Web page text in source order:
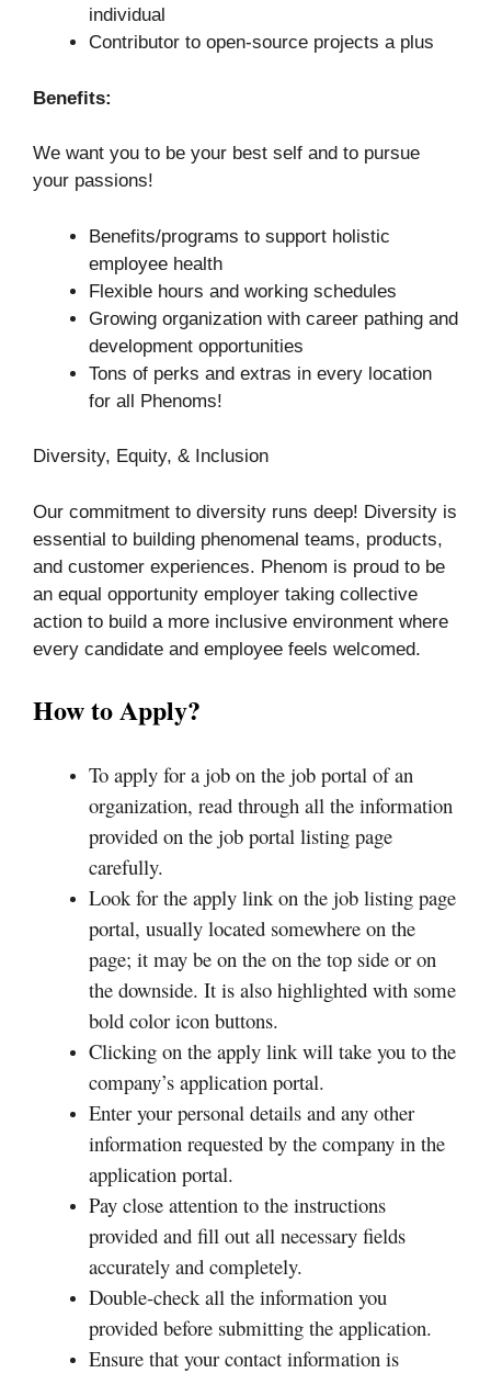
individual
Contributor to open-source projects a plus
Benefits:
We want you to be your best self and to pursue
your passions!
Benefits/programs to support holistic
employee health
Flexible hours and working schedules
Growing organization with career pathing and
development opportunities
Tons of perks and extras in every location
for all Phenoms!
Diversity, Equity, & Inclusion
Our commitment to diversity runs deep! Diversity is
essential to building phenomenal teams, products,
and customer experiences. Phenom is proud to be
an equal opportunity employer taking collective
action to build a more inclusive environment where
every candidate and employee feels welcomed.
How to Apply?
To apply for a job on the job portal of an
organization, read through all the information
provided on the job portal listing page
carefully.
Look for the apply link on the job listing page
portal, usually located somewhere on the
page; it may be on the on the top side or on
the downside. It is also highlighted with some
bold color icon buttons.
Clicking on the apply link will take you to the
company’s application portal.
Enter your personal details and any other
information requested by the company in the
application portal.
Pay close attention to the instructions
provided and fill out all necessary fields
accurately and completely.
Double-check all the information you
provided before submitting the application.
Ensure that your contact information is